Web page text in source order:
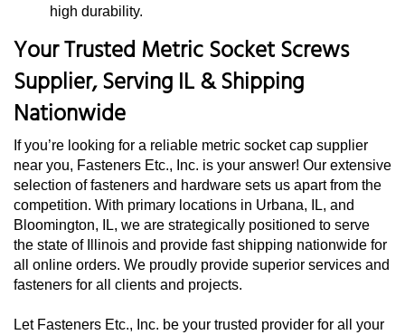
high durability.
Your Trusted Metric Socket Screws
Supplier, Serving IL & Shipping
Nationwide
If you’re looking for a reliable metric socket cap supplier
near you, Fasteners Etc., Inc. is your answer! Our extensive
selection of fasteners and hardware sets us apart from the
competition. With primary locations in Urbana, IL, and
Bloomington, IL, we are strategically positioned to serve
the state of Illinois and provide fast shipping nationwide for
all online orders. We proudly provide superior services and
fasteners for all clients and projects.
Let Fasteners Etc., Inc. be your trusted provider for all your